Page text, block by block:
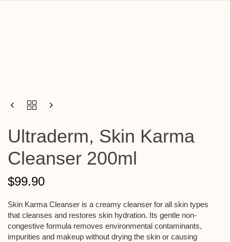
Ultraderm, Skin Karma
Cleanser 200ml
$99.90
Skin Karma Cleanser is a creamy cleanser for all skin types
that cleanses and restores skin hydration. Its gentle non-
congestive formula removes environmental contaminants,
impurities and makeup without drying the skin or causing